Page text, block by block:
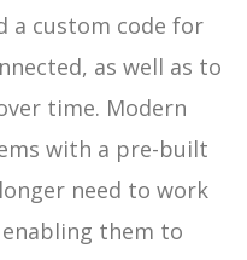
a custom code for
as well as to
time. Modern
with a pre-built
need to work
them to